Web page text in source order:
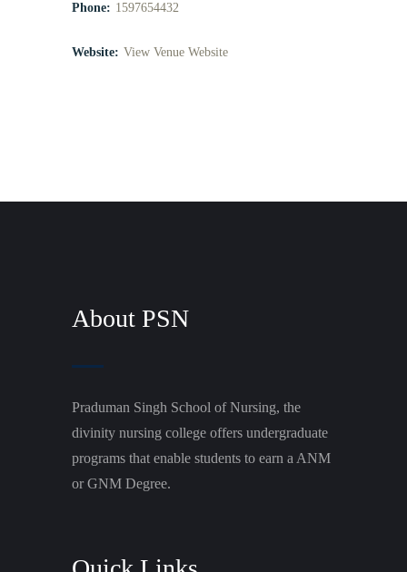
Phone: 1597654432
Website: View Venue Website
About PSN
Praduman Singh School of Nursing, the
divinity nursing college offers undergraduate
programs that enable students to earn a ANM
or GNM Degree.